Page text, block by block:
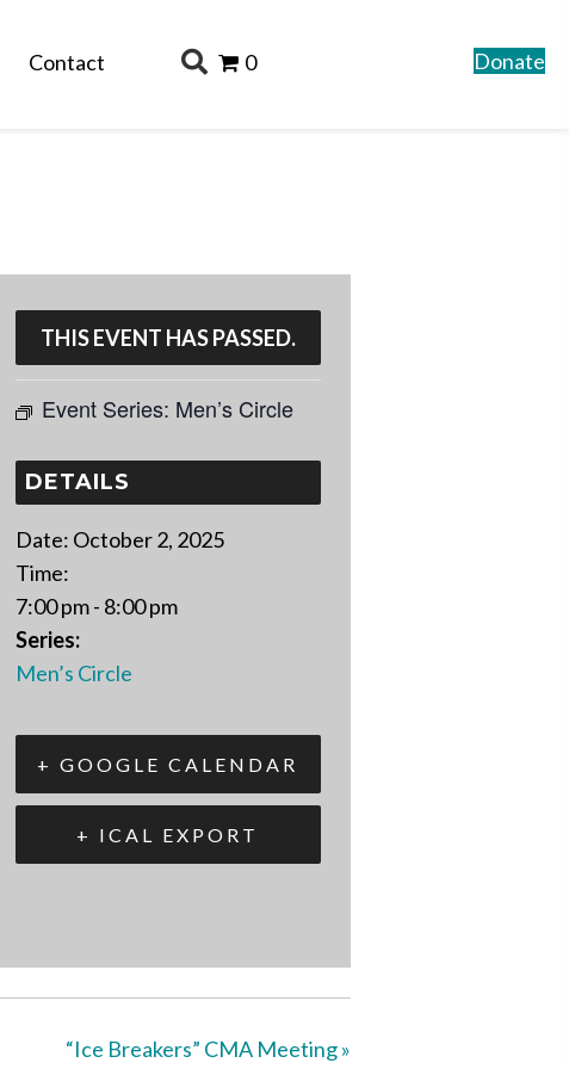
Contact 0 Donate
THIS EVENT HAS PASSED.
Event Series: Men’s Circle
DETAILS
Date: October 2, 2025
Time:
7:00 pm - 8:00 pm
Series:
Men’s Circle
+ GOOGLE CALENDAR
+ ICAL EXPORT
“Ice Breakers” CMA Meeting»